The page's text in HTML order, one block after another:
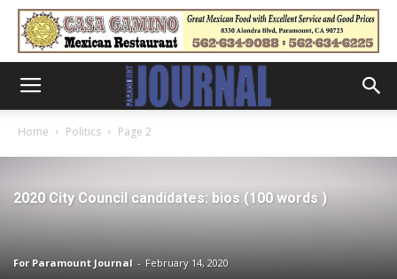
Home Politics Page 2
2020 City Council candidates: bios (100 words )
For Paramount Journal - February 14, 2020